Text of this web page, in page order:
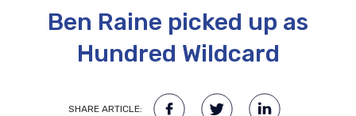
Ben Raine picked up as
Hundred Wildcard
SHARE ARTICLE: